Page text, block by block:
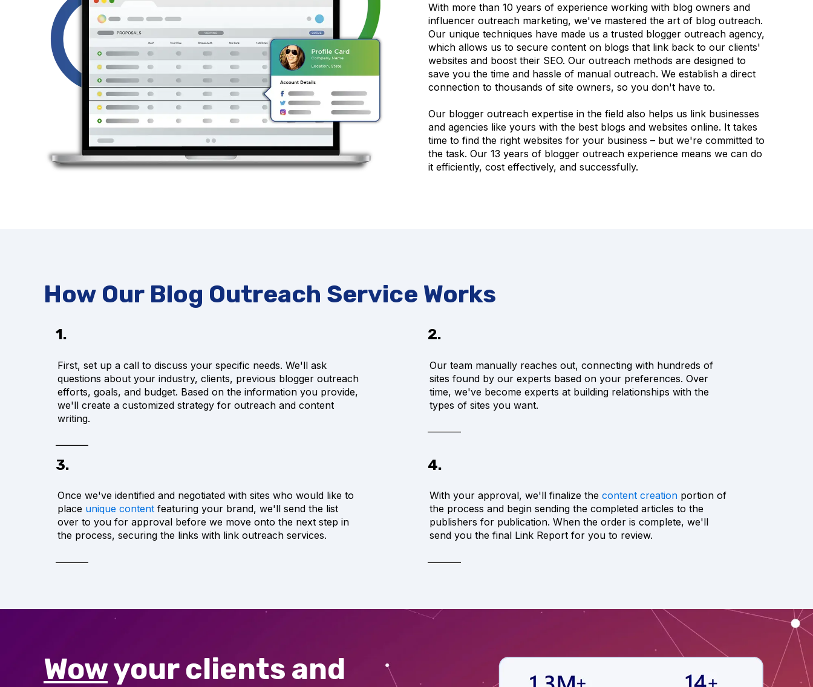
With more than 10 years of experience working with blog owners and
influencer outreach marketing, we've mastered the art of blog outreach.
Our unique techniques have made us a trusted blogger outreach agency,
which allows us to secure content on blogs that link back to our clients'
websites and boost their SEO. Our outreach methods are designed to
save you the time and hassle of manual outreach. We establish a direct
connection to thousands of site owners, so you don't have to.
Our blogger outreach expertise in the field also helps us link businesses
and agencies like yours with the best blogs and websites online. It takes
time to find the right websites for your business – but we're committed to
the task. Our 13 years of blogger outreach experience means we can do
it efficiently, cost effectively, and successfully.
How Our Blog Outreach Service Works
1.
First, set up a call to discuss your specific needs. We'll ask
questions about your industry, clients, previous blogger outreach
efforts, goals, and budget. Based on the information you provide,
we'll create a customized strategy for outreach and content
writing.
2.
Our team manually reaches out, connecting with hundreds of
sites found by our experts based on your preferences. Over
time, we've become experts at building relationships with the
types of sites you want.
3.
Once we've identified and negotiated with sites who would like to
place unique content featuring your brand, we'll send the list
over to you for approval before we move onto the next step in
the process, securing the links with link outreach services.
4.
With your approval, we'll finalize thecontent creation portion of
the process and begin sending the completed articles to the
publishers for publication. When the order is complete, we'll
send you the final Link Report for you to review.
Wowyour clients and